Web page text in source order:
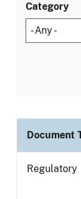
Category
Document
Regulatory